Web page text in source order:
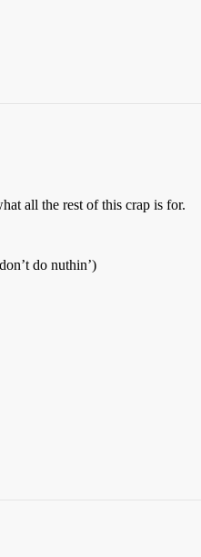
all the rest of this crap is for.
do nuthin’)